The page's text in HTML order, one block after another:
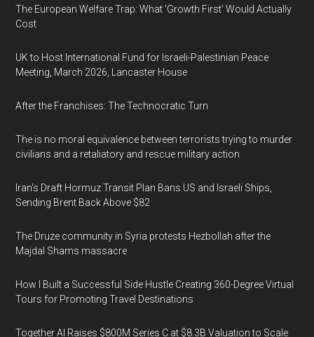
The European Welfare Trap: What 'Growth First' Would Actually
Cost
UK to Host International Fund for Israeli-Palestinian Peace
Meeting, March 2026, Lancaster House
After the Franchises: The Technocratic Turn
The is no moral equivalence between terrorists trying to murder
civilians and a retaliatory and rescue military action
Iran's Draft Hormuz Transit Plan Bans US and Israeli Ships,
Sending Brent Back Above $82
The Druze community in Syria protests Hezbollah after the
Majdal Shams massacre
How I Built a Successful Side Hustle Creating 360-Degree Virtual
Tours for Promoting Travel Destinations
Together AI Raises $800M Series C at $8.3B Valuation to Scale